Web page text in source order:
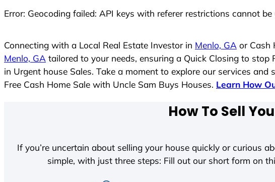
Error: Geocoding failed: API keys with referer restrictions cannot
Connecting with a Local Real Estate Investor in Menlo, GA or Cash
Menlo, GA tailored to your needs, ensuring a Quick Closing to stop
in Urgent house Sales. Take a moment to explore our services
Free Cash Home Sale with Uncle Sam Buys Houses. Learn How
How To Sell
If you’re uncertain about selling your house quickly or curious
simple, with just three steps: Fill out our short form on